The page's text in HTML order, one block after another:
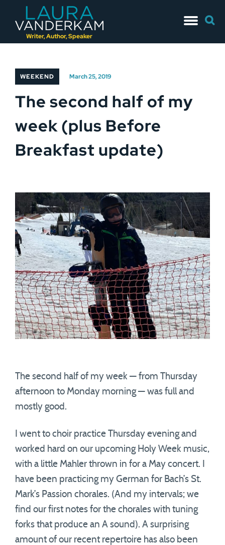
Writer, Author, Speaker
to
for:
WEEKEND March 25, 2019
The second half of my
week (plus Before
Breakfast update)
The second half of my week — from Thursday
afternoon to Monday morning — was full and
mostly good.
I went to choir practice Thursday evening and
worked hard on our upcoming Holy Week music,
with a little Mahler thrown in for a May concert. I
have been practicing my German for Bach’s St.
Mark’s Passion chorales. (And my intervals; we
find our first notes for the chorales with tuning
forks that produce an A sound). A surprising
amount of our recent repertoire has also been